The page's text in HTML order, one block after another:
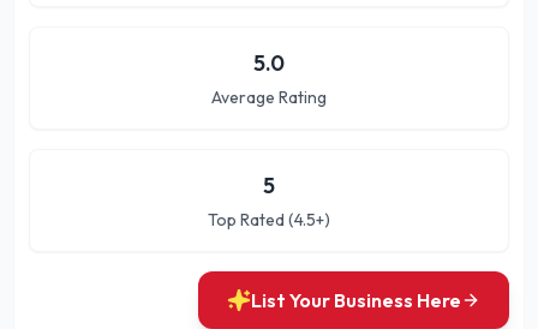
5.0
Average Rating
5
Top Rated (4.5+)
List Your Business Here